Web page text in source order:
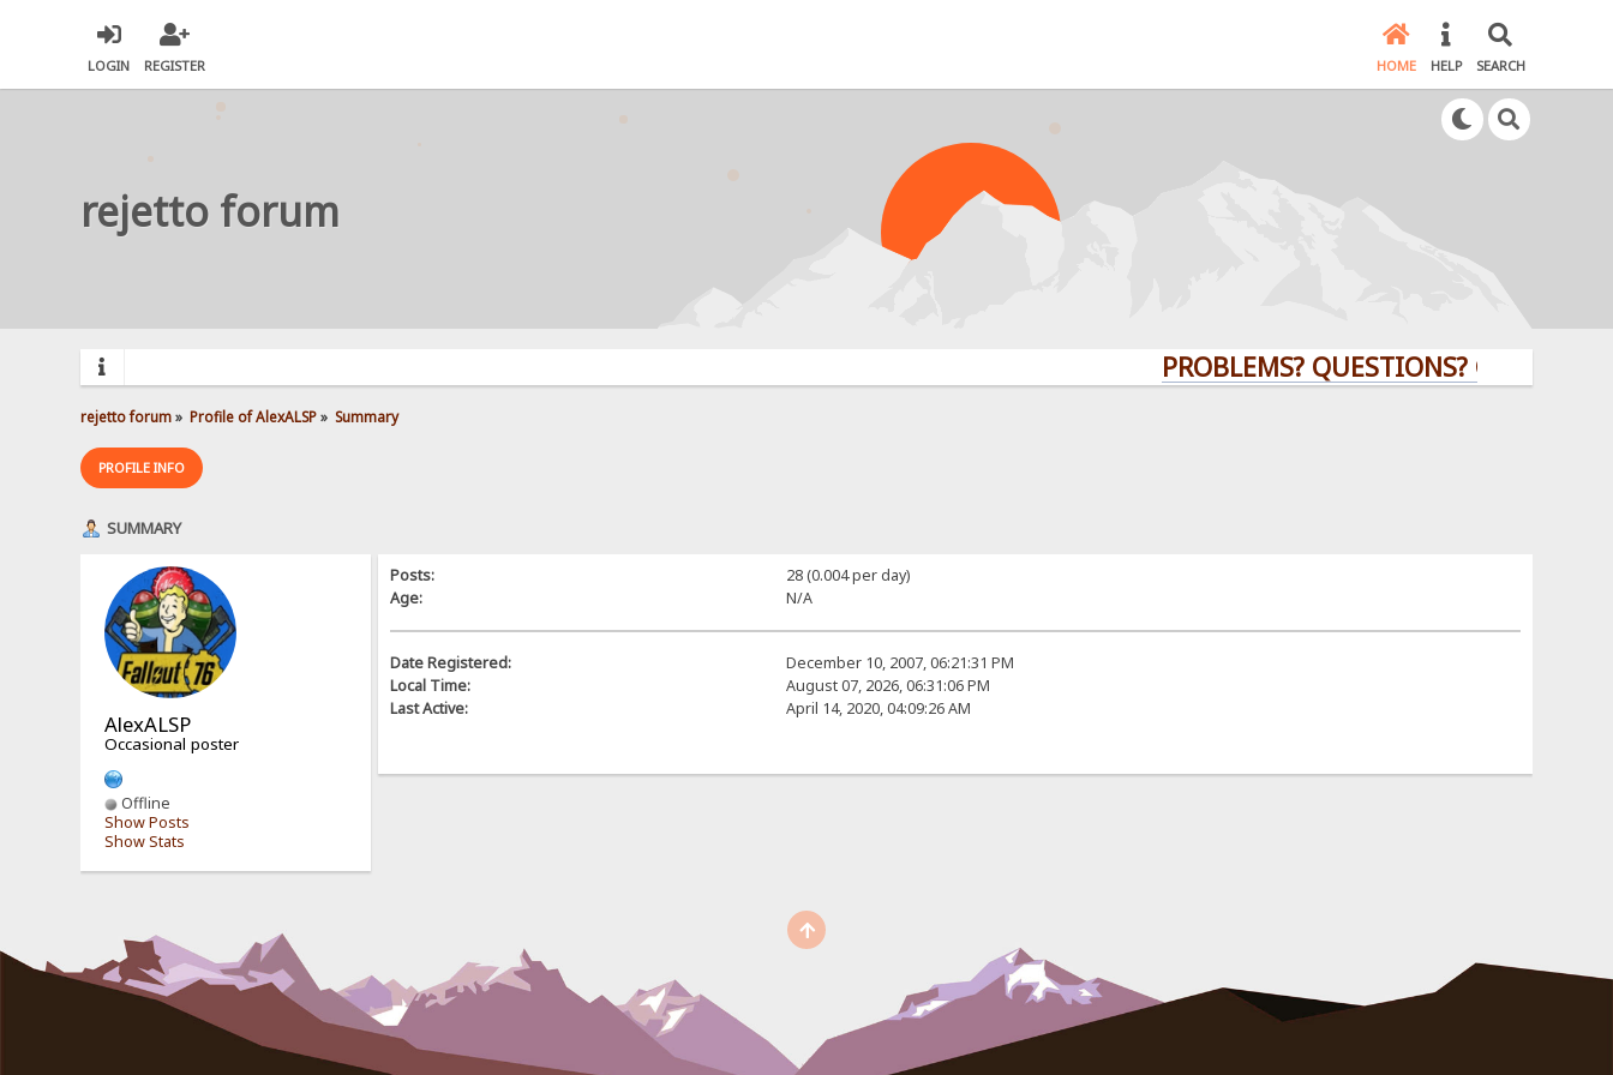
LOGIN REGISTER HOME HELP SEARCH
rejetto forum
PROBLEMS? QUESTIONS? CLICK HERE!
rejetto forum» Profile of AlexALSP» Summary
PROFILE INFO
SUMMARY
AlexALSP
Occasional poster
Offline
Show Posts
Show Stats
Posts:
28 (0.004 per day)
Age:
N/A
Date Registered:
December 10, 2007, 06:21:31 PM
Local Time:
August 07, 2026, 06:31:06 PM
Last Active:
April 14, 2020, 04:09:26 AM